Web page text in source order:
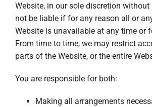
Website, in our sole discretion without
not be liable if for any reason all or
Website is unavailable at any time or
From time to time, we may restrict
parts of the Website, or the entire
You are responsible for both:
Making all arrangements